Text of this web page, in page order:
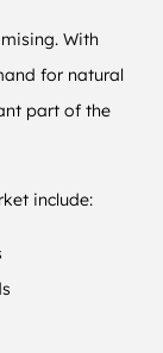
With
for natural
part of the
include: